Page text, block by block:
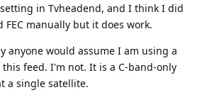
in Tvheadend, and I think I did
FEC manually but it does work.
anyone would assume I am using a
feed. I'm not. It is a C-band-only
a single satellite.